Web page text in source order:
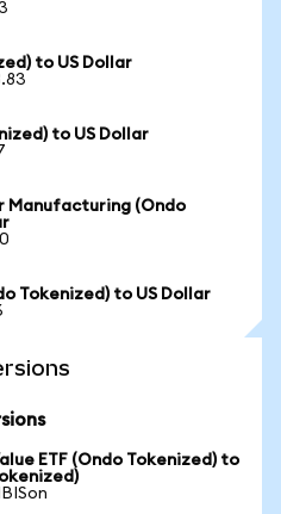
to US Dollar
to US Dollar
Manufacturing (Ondo
Tokenized) to US Dollar
ETF (Ondo Tokenized) to